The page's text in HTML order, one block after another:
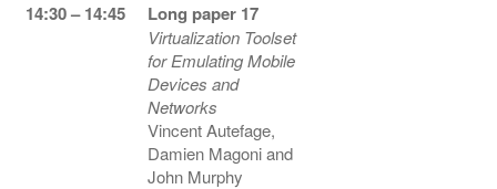
14:30 – 14:45 Long paper 17
Virtualization Toolset
for Emulating Mobile
Devices and
Networks
Vincent Autefage,
Damien Magoni and
John Murphy